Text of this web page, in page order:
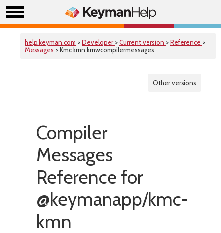
help.keyman.com >Developer >Current version >Reference >
Messages > Kmc kmn.kmwcompilermessages
Other versions
Compiler
Messages
Reference for
@keymanapp/kmc-
kmn